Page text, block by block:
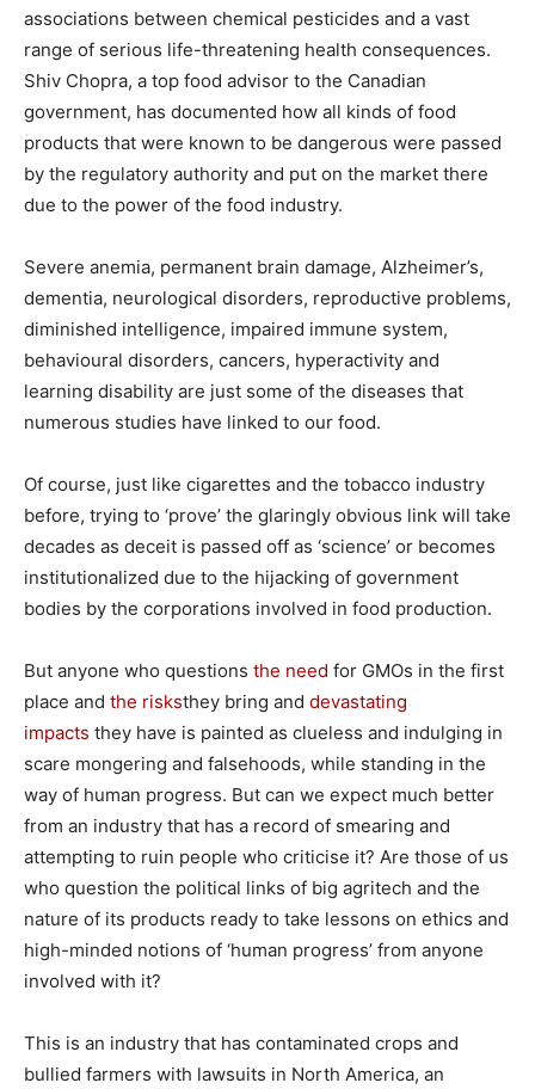
associations between chemical pesticides and a vast
range of serious life-threatening health consequences.
Shiv Chopra, a top food advisor to the Canadian
government, has documented how all kinds of food
products that were known to be dangerous were passed
by the regulatory authority and put on the market there
due to the power of the food industry.
Severe anemia, permanent brain damage, Alzheimer’s,
dementia, neurological disorders, reproductive problems,
diminished intelligence, impaired immune system,
behavioural disorders, cancers, hyperactivity and
learning disability are just some of the diseases that
numerous studies have linked to our food.
Of course, just like cigarettes and the tobacco industry
before, trying to ‘prove’ the glaringly obvious link will take
decades as deceit is passed off as ‘science’ or becomes
institutionalized due to the hijacking of government
bodies by the corporations involved in food production.
But anyone who questions the need for GMOs in the first
place and the risksthey bring and devastating
impacts they have is painted as clueless and indulging in
scare mongering and falsehoods, while standing in the
way of human progress. But can we expect much better
from an industry that has a record of smearing and
attempting to ruin people who criticise it? Are those of us
who question the political links of big agritech and the
nature of its products ready to take lessons on ethics and
high-minded notions of ‘human progress’ from anyone
involved with it?
This is an industry that has contaminated crops and
bullied farmers with lawsuits in North America, an